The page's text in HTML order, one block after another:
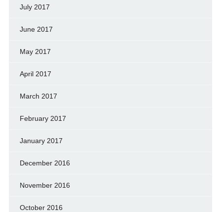
July 2017
June 2017
May 2017
April 2017
March 2017
February 2017
January 2017
December 2016
November 2016
October 2016